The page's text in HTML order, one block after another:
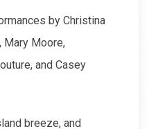
by Christina
Mary Moore,
and Casey
breeze, and